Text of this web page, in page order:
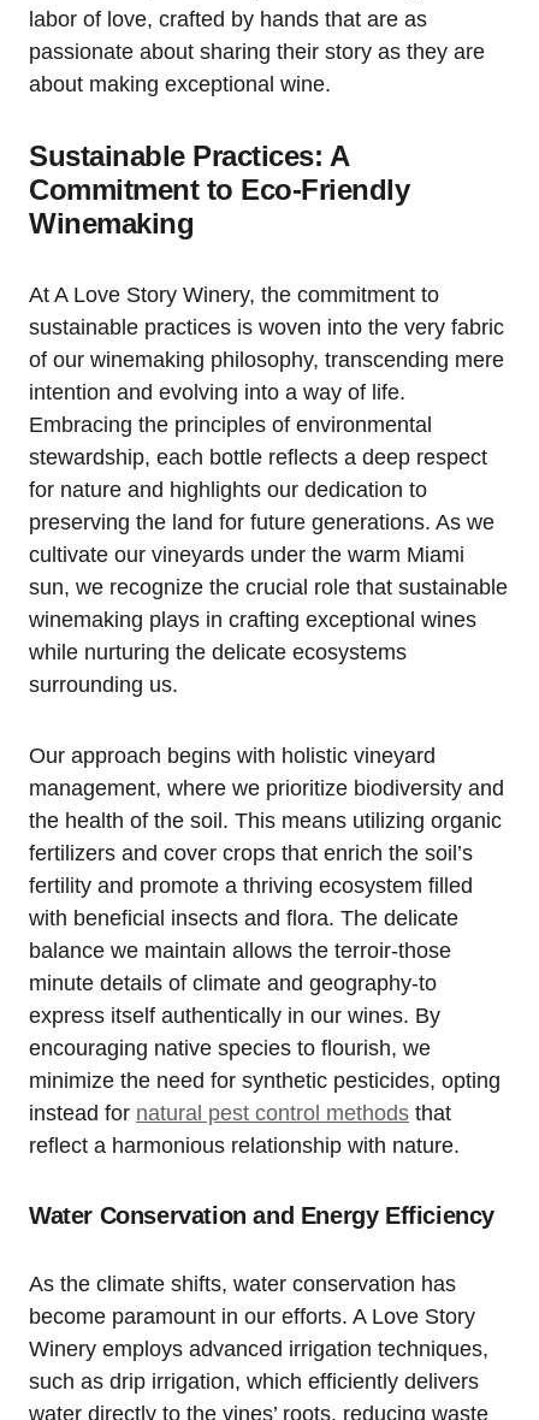
labor of love, crafted by hands that are as
passionate about sharing their story as they are
about making exceptional wine.
Sustainable Practices: A
Commitment to Eco-Friendly
Winemaking
At A Love Story Winery, the commitment to
sustainable practices is woven into the very fabric
of our winemaking philosophy, transcending mere
intention and evolving into a way of life.
Embracing the principles of environmental
stewardship, each bottle reflects a deep respect
for nature and highlights our dedication to
preserving the land for future generations. As we
cultivate our vineyards under the warm Miami
sun, we recognize the crucial role that sustainable
winemaking plays in crafting exceptional wines
while nurturing the delicate ecosystems
surrounding us.
Our approach begins with holistic vineyard
management, where we prioritize biodiversity and
the health of the soil. This means utilizing organic
fertilizers and cover crops that enrich the soil’s
fertility and promote a thriving ecosystem filled
with beneficial insects and flora. The delicate
balance we maintain allows the terroir-those
minute details of climate and geography-to
express itself authentically in our wines. By
encouraging native species to flourish, we
minimize the need for synthetic pesticides, opting
instead for natural pest control methods that
reflect a harmonious relationship with nature.
Water Conservation and Energy Efficiency
As the climate shifts, water conservation has
become paramount in our efforts. A Love Story
Winery employs advanced irrigation techniques,
such as drip irrigation, which efficiently delivers
water directly to the vines’ roots, reducing waste